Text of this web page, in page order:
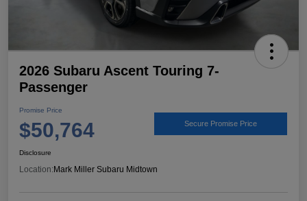
2026 Subaru Ascent Touring 7-
Passenger
Promise Price
$50,764 Secure Promise Price
Disclosure
Location: Mark Miller Subaru Midtown